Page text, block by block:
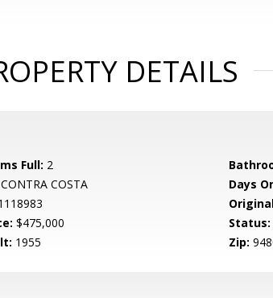
DETAILS
Full: 2
CONTRA COSTA Days
$475,000 Status:
1955 Zip: